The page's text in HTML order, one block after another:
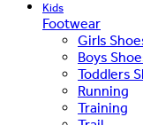
Kids
Footwear
Girls
Boys
Toddlers
Running
Training